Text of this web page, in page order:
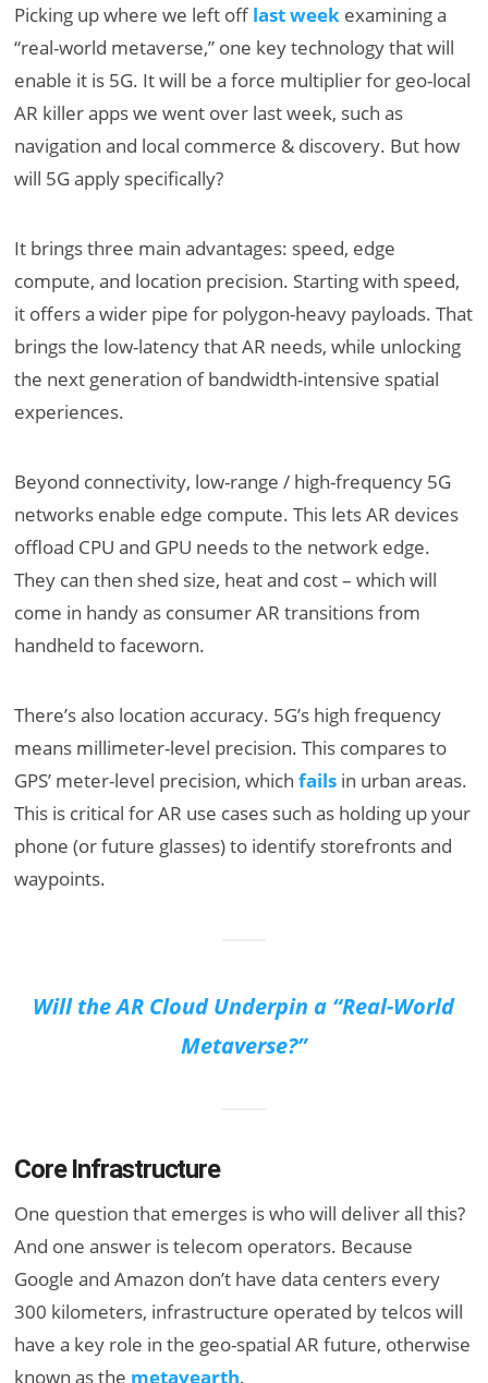
Picking up where we left off last week examining a
“real-world metaverse,” one key technology that will
enable it is 5G. It will be a force multiplier for geo-local
AR killer apps we went over last week, such as
navigation and local commerce & discovery. But how
will 5G apply specifically?
It brings three main advantages: speed, edge
compute, and location precision. Starting with speed,
it offers a wider pipe for polygon-heavy payloads. That
brings the low-latency that AR needs, while unlocking
the next generation of bandwidth-intensive spatial
experiences.
Beyond connectivity, low-range / high-frequency 5G
networks enable edge compute. This lets AR devices
offload CPU and GPU needs to the network edge.
They can then shed size, heat and cost – which will
come in handy as consumer AR transitions from
handheld to faceworn.
There’s also location accuracy. 5G’s high frequency
means millimeter-level precision. This compares to
GPS’ meter-level precision, whichfails in urban areas.
This is critical for AR use cases such as holding up your
phone (or future glasses) to identify storefronts and
waypoints.
Will the AR Cloud Underpin a “Real-World
Metaverse?”
Core Infrastructure
One question that emerges is who will deliver all this?
And one answer is telecom operators. Because
Google and Amazon don’t have data centers every
300 kilometers, infrastructure operated by telcos will
have a key role in the geo-spatial AR future, otherwise
known as the metavearth.